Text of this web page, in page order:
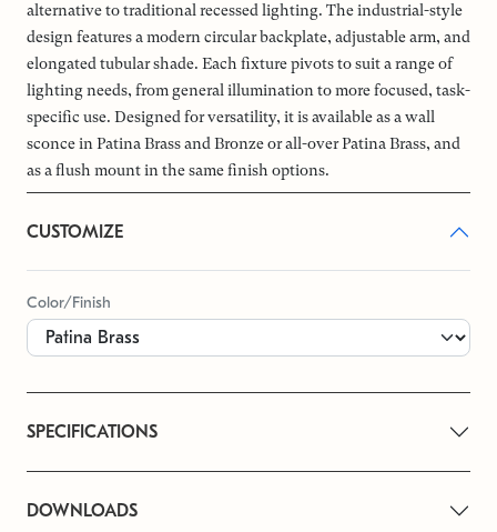
alternative to traditional recessed lighting. The industrial-style
design features a modern circular backplate, adjustable arm, and
elongated tubular shade. Each fixture pivots to suit a range of
lighting needs, from general illumination to more focused, task-
specific use. Designed for versatility, it is available as a wall
sconce in Patina Brass and Bronze or all-over Patina Brass, and
as a flush mount in the same finish options.
CUSTOMIZE
Color/Finish
SPECIFICATIONS
DOWNLOADS